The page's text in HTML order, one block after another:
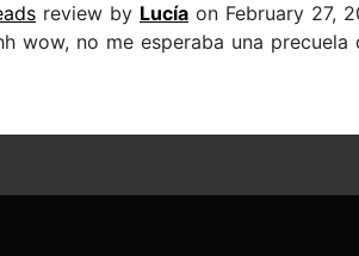
review by Lucía on February 27,
wow, no me esperaba una